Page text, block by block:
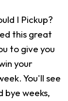
I Pickup?
this great
to give you
your
You'll see
bye weeks,